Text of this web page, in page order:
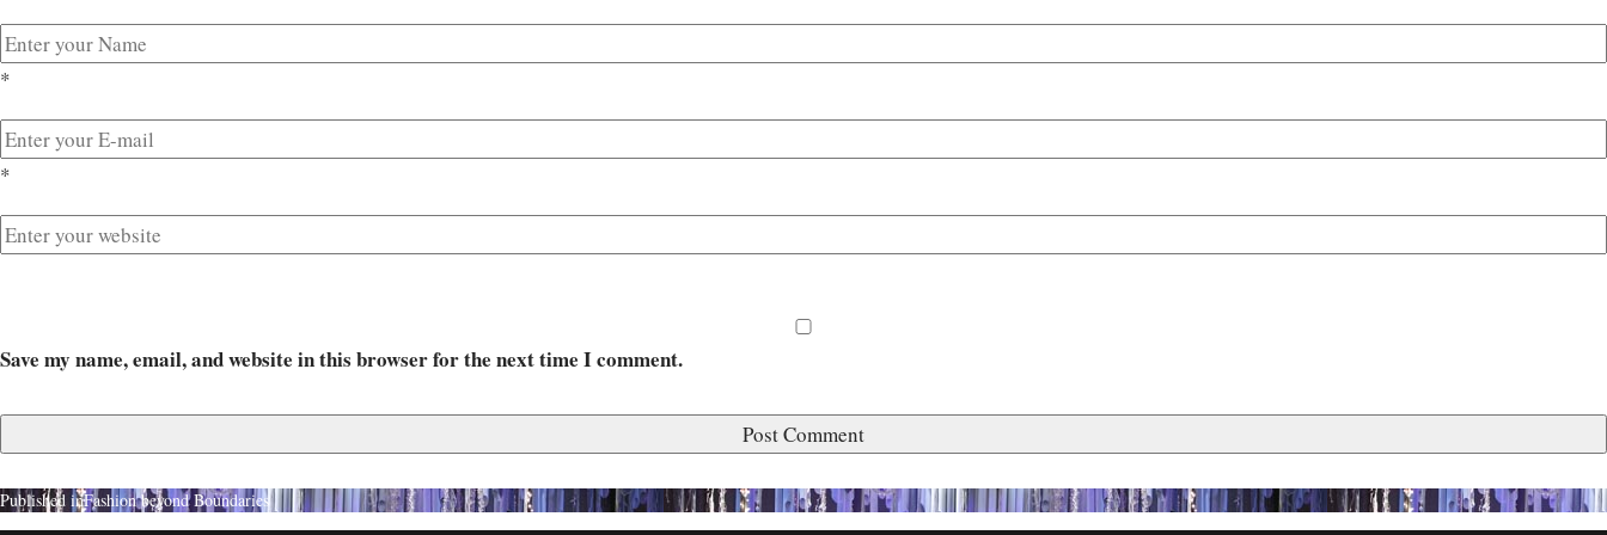
*
*
Save my name, email, and website in this browser for the next time I comment.
Published inFashion beyond Boundaries